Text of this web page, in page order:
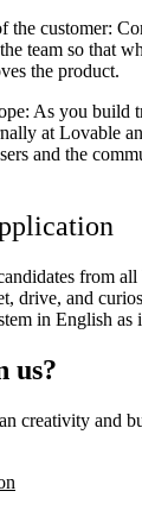
the customer:
team so that
the product.
As you build
at Lovable
and the
from
drive, and
in English as
us?
creativity and